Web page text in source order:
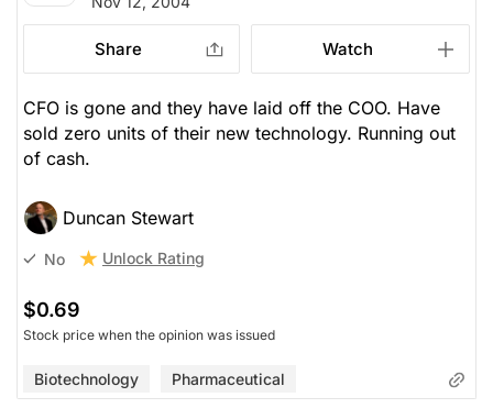
Share Watch
CFO is gone and they have laid off the COO. Have
sold zero units of their new technology. Running out
of cash.
Duncan Stewart
No Unlock Rating
$0.69
Stock price when the opinion was issued
Biotechnology Pharmaceutical